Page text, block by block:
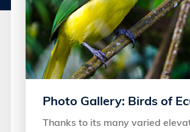
Photo Gallery: Birds of
Thanks to its many varied